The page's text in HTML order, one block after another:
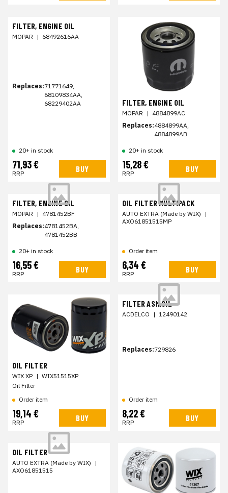
FILTER, ENGINE OIL
MOPAR | 68492616AA
Replaces:71771649,
68109834AA,
68229402AA
20+ in stock
71,93 €
RRP BUY
FILTER, ENGINE OIL
MOPAR | 4884899AC
Replaces:4884899AA,
4884899AB
20+ in stock
15,28 €
RRP BUY
FILTER, ENGINE OIL
MOPAR | 4781452BF
Replaces:4781452BA,
4781452BB
20+ in stock
16,55 €
RRP BUY
OIL FILTER MULTIPACK
AUTO EXTRA (Made by WIX) |
AXO61851515MP
Order item
6,34 €
RRP BUY
OIL FILTER
WIX XP | WIX51515XP
Oil Filter
Order item
19,14 €
RRP BUY
FILTER ASM,OIL
ACDELCO | 12490142
Replaces:729826
Order item
8,22 €
RRP BUY
OIL FILTER
AUTO EXTRA (Made by WIX) |
AXO61851515